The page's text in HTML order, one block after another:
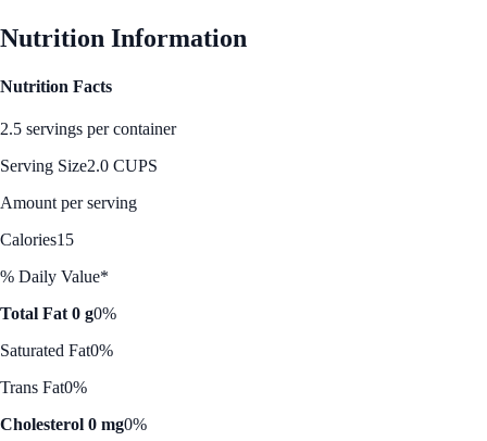
Nutrition Information
Nutrition Facts
2.5 servings per container
Serving Size2.0 CUPS
Amount per serving
Calories15
% Daily Value*
Total Fat 0 g0%
Saturated Fat0%
Trans Fat0%
Cholesterol 0 mg0%